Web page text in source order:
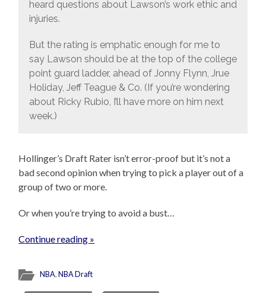
heard questions about Lawson’s work ethic and
injuries.
But the rating is emphatic enough for me to
say Lawson should be at the top of the college
point guard ladder, ahead of Jonny Flynn, Jrue
Holiday, Jeff Teague & Co. (If you’re wondering
about Ricky Rubio, I’ll have more on him next
week.)
Hollinger’s Draft Rater isn’t error-proof but it’s not a
bad second opinion when trying to pick a player out of a
group of two or more.
Or when you’re trying to avoid a bust…
Continue reading »
NBA,NBA Draft